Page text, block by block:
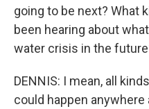
going to be next? What
been hearing about
water crisis in the
DENNIS: I mean, all
could happen anywhere